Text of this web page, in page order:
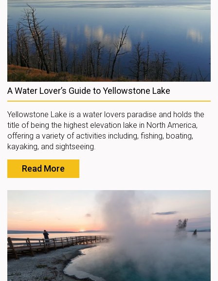
A Water Lover’s Guide to Yellowstone Lake
Yellowstone Lake is a water lovers paradise and holds the
title of being the highest elevation lake in North America,
offering a variety of activities including, fishing, boating,
kayaking, and sightseeing.
Read More